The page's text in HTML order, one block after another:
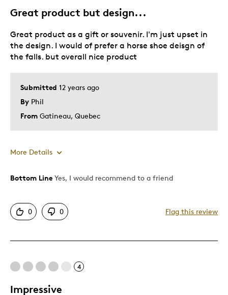
Great product but design...
Submitted 12 years ago
By Phil
From Gatineau, Quebec
Great product as a gift or souvenir. I'm just upset in
the design. I would of prefer a horse shoe deisgn of
the falls. but overall nice product
More Details
Pros
Bottom Line Yes, I would recommend to a friend
0 0 Flag this review
4
Impressive